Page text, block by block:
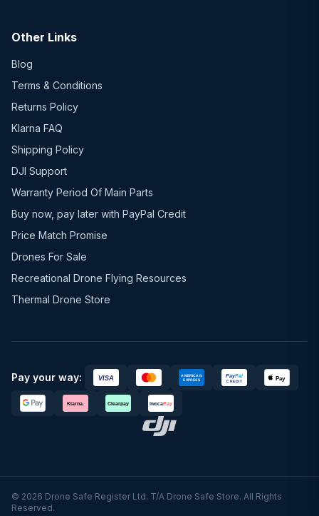
Other Links
Blog
Terms & Conditions
Returns Policy
Klarna FAQ
Shipping Policy
DJI Support
Warranty Period Of Main Parts
Buy now, pay later with PayPal Credit
Price Match Promise
Drones For Sale
Recreational Drone Flying Resources
Thermal Drone Store
Pay your way:
© 2026 Drone Safe Register Ltd. T/A Drone Safe Store. All Rights
Reserved.